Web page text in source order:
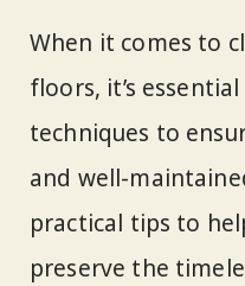
When it comes to
floors, it’s
techniques to
and well-
practical tips to
preserve the